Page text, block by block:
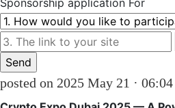
posted on 2025 May 21 ·